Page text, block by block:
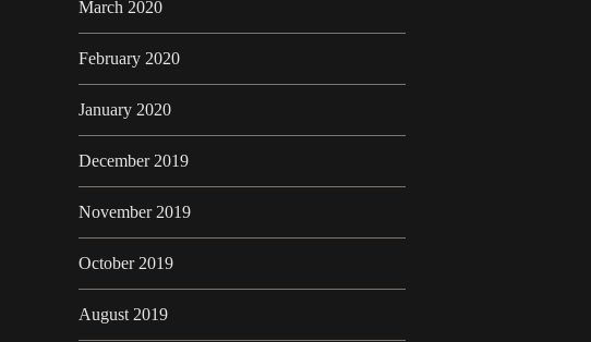
March 2020
February 2020
January 2020
December 2019
November 2019
October 2019
August 2019